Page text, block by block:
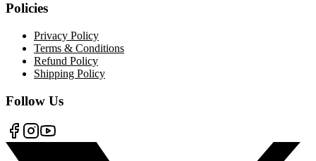
Policies
Privacy Policy
Terms & Conditions
Refund Policy
Shipping Policy
Follow Us